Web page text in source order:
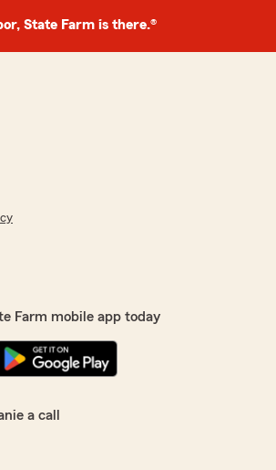
State Farm is there.®
Farm mobile app today
a call